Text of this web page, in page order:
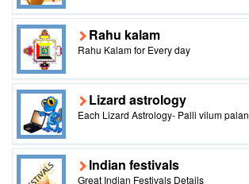
Rahu kalam
Rahu Kalam for Every day
Lizard astrology
Each Lizard Astrology- Palli vilum palan
Indian festivals
Great Indian Festivals Details